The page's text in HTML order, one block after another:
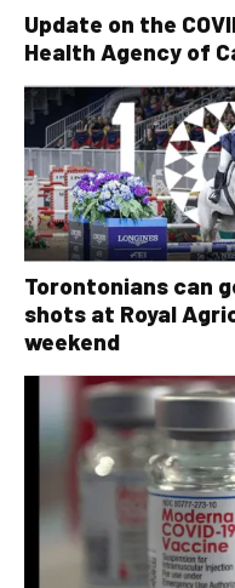
Update on the
Health Agency of
Torontonians can
shots at Royal
weekend